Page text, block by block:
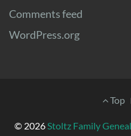
Comments feed
WordPress.org
Menu
Top
© 2026Stoltz Family